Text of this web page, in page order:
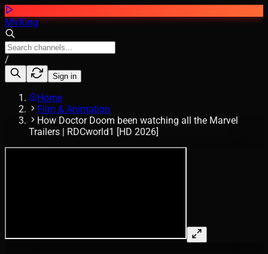
MVKing
/
Sign in
Home
Film & Animation
How Doctor Doom been watching all the Marvel
Trailers | RDCworld1 [HD 2026]